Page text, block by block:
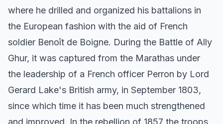
where he drilled and organized his battalions in
the European fashion with the aid of French
soldier Benoît de Boigne. During the Battle of Ally
Ghur, it was captured from the Marathas under
the leadership of a French officer Perron by Lord
Gerard Lake's British army, in September 1803,
since which time it has been much strengthened
and improved. In the rebellion of 1857 the troops